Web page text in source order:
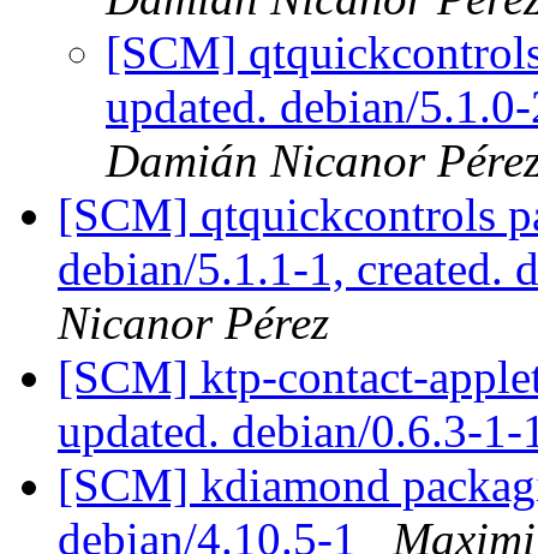
[SCM]
updated. debian/
Damián Nicanor
[SCM] qtquickcontrols
debian/5.1.1-1, created.
Nicanor Pérez
[SCM] ktp-contact-
updated. debian/0.6.3-
[SCM] kdiamond
debian/4.10.5-1